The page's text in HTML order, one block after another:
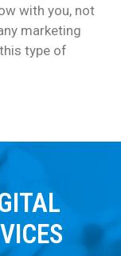
with you, not
marketing
type of